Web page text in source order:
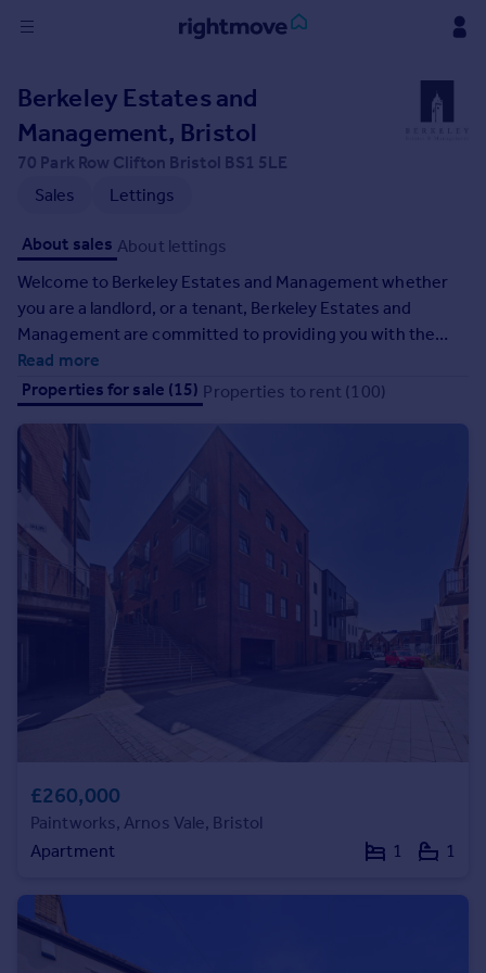
in
Buy
Property for sale
Property valuation
Investors
Mortgages
Rent
Property to rent
Student property to rent
Prices
Sold house prices
Property valuation
Instant online valuation
Get started
Get a Mortgage in Principle
Check your affordability
Agent
Find estate agent
Commercial
Berkeley Estates and
Management, Bristol
70 Park Row Clifton Bristol BS1 5LE
Sales
Lettings
About sales About lettings
Welcome to Berkeley Estates and Management whether
you are a landlord, or a tenant, Berkeley Estates and
Management are committed to providing you with the
best possible service. We understand that as a landlord or
tenant you want a hassle-free life and quick solutions to all
your property problems.
Read more
Properties for sale (15) Properties to rent (100)
£260,000
Paintworks, Arnos Vale, Bristol
Apartment
1 1